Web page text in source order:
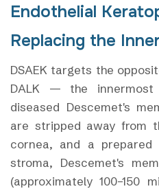
Endothelial
Replacing the
DSAEK targets the
DALK — the innermost
diseased Descemet's
are stripped away from
cornea, and a
stroma, Descemet's
(approximately 100–150